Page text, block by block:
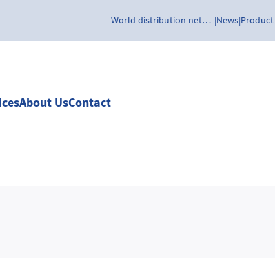
World distribution network News
About UsContact